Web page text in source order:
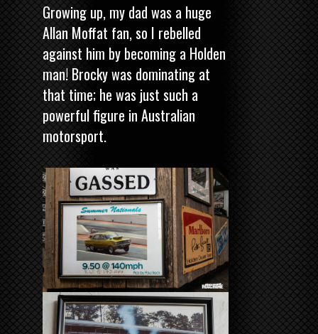
Growing up, my dad was a huge
Allan Moffat fan, so I rebelled
against him by becoming a Holden
man! Brocky was dominating at
that time; he was just such a
powerful figure in Australian
motorsport.